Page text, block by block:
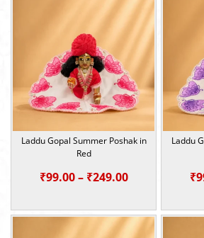
through
₹249.00
Laddu Gopal Summer Poshak in
Red
₹99.00 – ₹249.00Price
₹99.00
Laddu
₹